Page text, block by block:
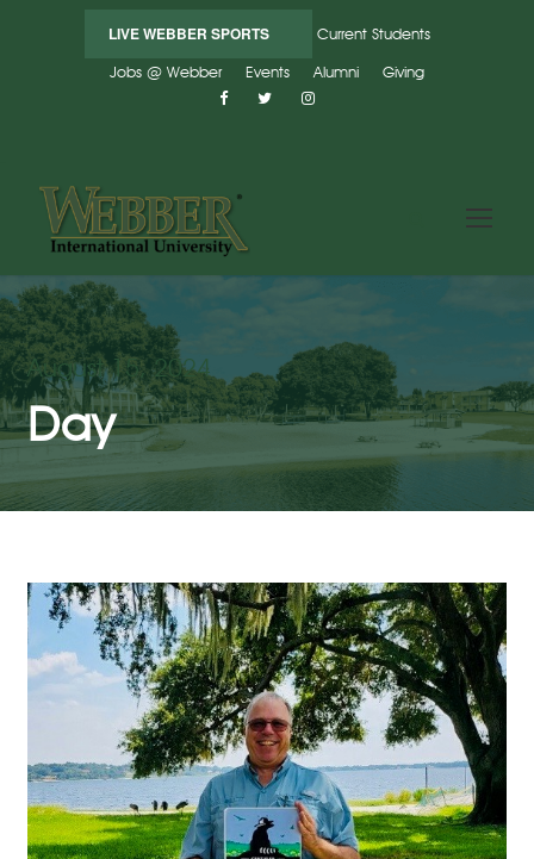
LIVE WEBBER SPORTS
Current Students
Jobs @ Webber
Events Alumni Giving
August 15, 2024
Day